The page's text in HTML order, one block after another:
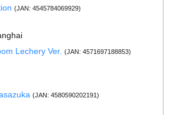
(JAN: 4545784069929)
Lechery Ver.
(JAN: 4571697188853)
(JAN: 4580590202191)